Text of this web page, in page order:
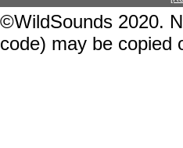
©WildSounds 2020.
code) may be copied